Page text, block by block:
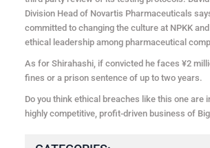
Division Head of Novartis Pharmaceuticals
committed to changing the culture at NPKK
ethical leadership among pharmaceutical
As for Shirahashi, if convicted he faces ¥2
fines or a prison sentence of up to two years.
Do you think ethical breaches like this one are
highly competitive, profit-driven business of